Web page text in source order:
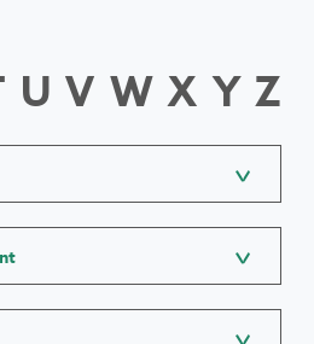
U V W X Y Z